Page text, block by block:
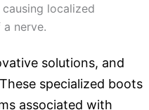
localized
nerve.
solutions, and
specialized boots
associated with